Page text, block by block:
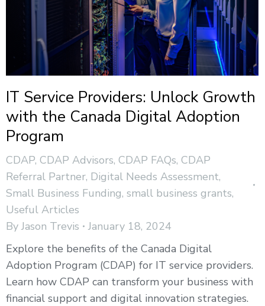
IT Service Providers: Unlock Growth
with the Canada Digital Adoption
Program
CDAP, CDAP Advisors, CDAP FAQs, CDAP
Referral Partner, Digital Needs Assessment,
Small Business Funding, small business grants,
Useful Articles
By Jason Trevis
January 18, 2024
Explore the benefits of the Canada Digital
Adoption Program (CDAP) for IT service providers.
Learn how CDAP can transform your business with
financial support and digital innovation strategies.